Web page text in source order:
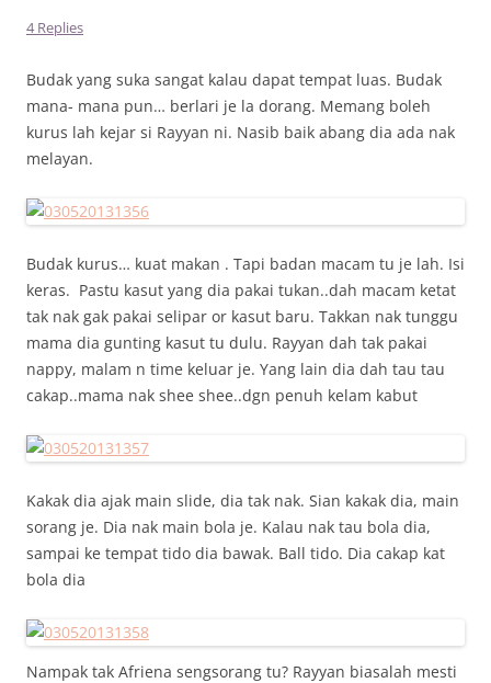
4 Replies
Budak yang suka sangat kalau dapat tempat luas. Budak
mana- mana pun… berlari je la dorang. Memang boleh
kurus lah kejar si Rayyan ni. Nasib baik abang dia ada nak
melayan.
Budak kurus… kuat makan . Tapi badan macam tu je lah. Isi
keras. Pastu kasut yang dia pakai tukan..dah macam ketat
tak nak gak pakai selipar or kasut baru. Takkan nak tunggu
mama dia gunting kasut tu dulu. Rayyan dah tak pakai
nappy, malam n time keluar je. Yang lain dia dah tau tau
cakap..mama nak shee shee..dgn penuh kelam kabut
Kakak dia ajak main slide, dia tak nak. Sian kakak dia, main
sorang je. Dia nak main bola je. Kalau nak tau bola dia,
sampai ke tempat tido dia bawak. Ball tido. Dia cakap kat
bola dia
Nampak tak Afriena sengsorang tu? Rayyan biasalah mesti